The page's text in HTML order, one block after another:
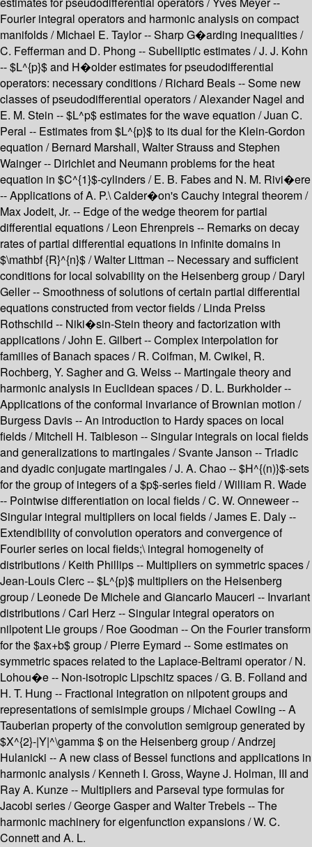
Fourier integral operators and harmonic analysis on compact
manifolds / Michael E. Taylor -- Sharp G�arding inequalities /
C. Fefferman and D. Phong -- Subelliptic estimates / J. J. Kohn
-- $L^{p}$ and H�older estimates for pseudodifferential
operators: necessary conditions / Richard Beals -- Some new
classes of pseudodifferential operators / Alexander Nagel and
E. M. Stein -- $L^p$ estimates for the wave equation / Juan C.
Peral -- Estimates from $L^{p}$ to its dual for the Klein-Gordon
equation / Bernard Marshall, Walter Strauss and Stephen
Wainger -- Dirichlet and Neumann problems for the heat
equation in $C^{1}$-cylinders / E. B. Fabes and N. M. Rivi�ere
-- Applications of A. P.\ Calder�on's Cauchy integral theorem /
Max Jodeit, Jr. -- Edge of the wedge theorem for partial
differential equations / Leon Ehrenpreis -- Remarks on decay
rates of partial differential equations in infinite domains in
$\mathbf {R}^{n}$ / Walter Littman -- Necessary and sufficient
conditions for local solvability on the Heisenberg group / Daryl
Geller -- Smoothness of solutions of certain partial differential
equations constructed from vector fields / Linda Preiss
Rothschild -- Niki�sin-Stein theory and factorization with
applications / John E. Gilbert -- Complex interpolation for
families of Banach spaces / R. Coifman, M. Cwikel, R.
Rochberg, Y. Sagher and G. Weiss -- Martingale theory and
harmonic analysis in Euclidean spaces / D. L. Burkholder --
Applications of the conformal invariance of Brownian motion /
Burgess Davis -- An introduction to Hardy spaces on local
fields / Mitchell H. Taibleson -- Singular integrals on local fields
and generalizations to martingales / Svante Janson -- Triadic
and dyadic conjugate martingales / J. A. Chao -- $H^{(n)}$-sets
for the group of integers of a $p$-series field / William R. Wade
-- Pointwise differentiation on local fields / C. W. Onneweer --
Singular integral multipliers on local fields / James E. Daly --
Extendibility of convolution operators and convergence of
Fourier series on local fields;\ integral homogeneity of
distributions / Keith Phillips -- Multipliers on symmetric spaces /
Jean-Louis Clerc -- $L^{p}$ multipliers on the Heisenberg
group / Leonede De Michele and Giancarlo Mauceri -- Invariant
distributions / Carl Herz -- Singular integral operators on
nilpotent Lie groups / Roe Goodman -- On the Fourier transform
for the $ax+b$ group / Pierre Eymard -- Some estimates on
symmetric spaces related to the Laplace-Beltrami operator / N.
Lohou�e -- Non-isotropic Lipschitz spaces / G. B. Folland and
H. T. Hung -- Fractional integration on nilpotent groups and
representations of semisimple groups / Michael Cowling -- A
Tauberian property of the convolution semigroup generated by
$X^{2}-|Y|^\gamma $ on the Heisenberg group / Andrzej
Hulanicki -- A new class of Bessel functions and applications in
harmonic analysis / Kenneth I. Gross, Wayne J. Holman, III and
Ray A. Kunze -- Multipliers and Parseval type formulas for
Jacobi series / George Gasper and Walter Trebels -- The
harmonic machinery for eigenfunction expansions / W. C.
Connett and A. L.